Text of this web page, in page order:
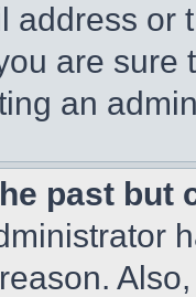
address or
are
an
past but